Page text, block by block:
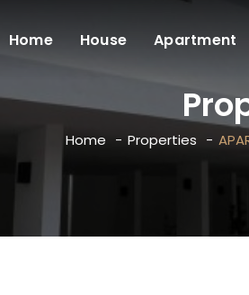
Home House Apartment
Home Properties